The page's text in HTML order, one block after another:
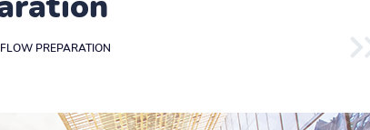
PREPARATION